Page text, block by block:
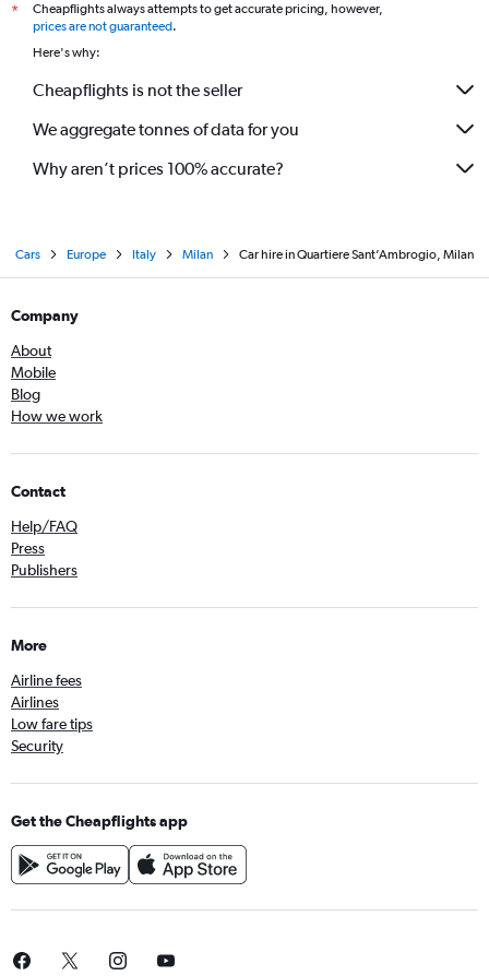
*
Cheapflights always attempts to get accurate pricing, however,
prices are not guaranteed.
Here's why:
Cheapflights is not the seller
We aggregate tonnes of data for you
Why aren’t prices 100% accurate?
Cars Europe Italy Milan Car hire in Quartiere Sant’Ambrogio, Milan
Company
About
Mobile
Blog
How we work
Contact
Help/FAQ
Press
Publishers
More
Airline fees
Airlines
Low fare tips
Security
Get the Cheapflights app